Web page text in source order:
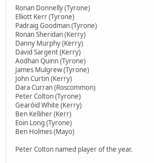
Ronan Donnelly (Tyrone)
Elliott Kerr (Tyrone)
Padraig Goodman (Tyrone)
Ronan Sheridan (Kerry)
Danny Murphy (Kerry)
David Sargent (Kerry)
Aodhan Quinn (Tyrone)
James Mulgrew (Tyrone)
John Curtin (Kerry)
Dara Curran (Roscommon)
Peter Colton (Tyrone)
Gearóid White (Kerry)
Ben Kelliher (Kerr)
Eoin Long (Tyrone)
Ben Holmes (Mayo)
Peter Colton named player of the year.